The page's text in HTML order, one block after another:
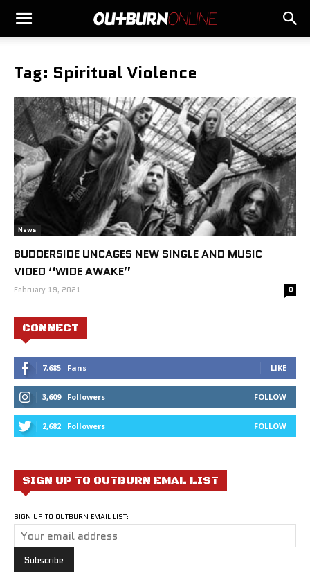
Tag: Spiritual Violence
News
BUDDERSIDE UNCAGES NEW SINGLE AND MUSIC
VIDEO “WIDE AWAKE”
February 19, 2021 0
CONNECT
7,685 Fans LIKE
3,609 Followers FOLLOW
2,682 Followers FOLLOW
SIGN UP TO OUTBURN EMAL LIST
SIGN UP TO OUTBURN EMAIL LIST: